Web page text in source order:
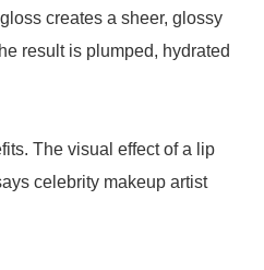
creates a sheer, glossy
result is plumped, hydrated
The visual effect of a lip
celebrity makeup artist